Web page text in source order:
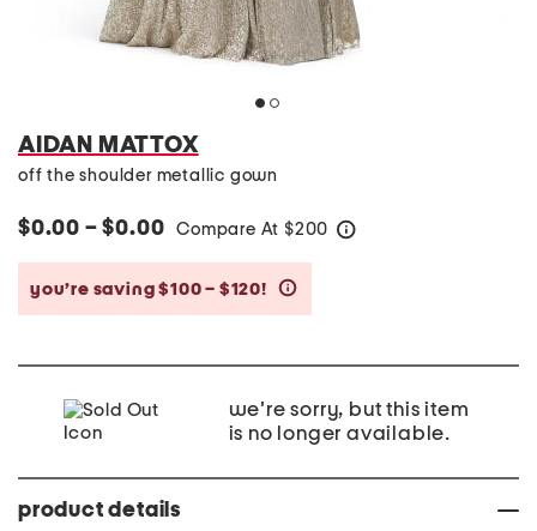
AIDAN MATTOX
off the shoulder metallic gown
$0.00 – $0.00 Compare At $200
you’re saving $100 – $120!
we're sorry, but this item
is no longer available.
product details